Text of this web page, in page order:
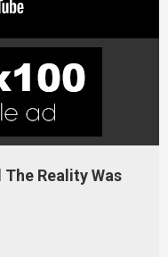
Reality Was